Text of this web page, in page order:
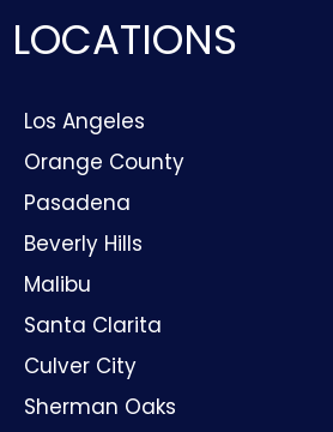
LOCATIONS
Los Angeles
Orange County
Pasadena
Beverly Hills
Malibu
Santa Clarita
Culver City
Sherman Oaks